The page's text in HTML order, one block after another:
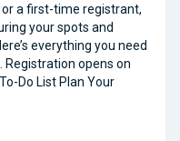
or a first-time registrant,
your spots and
everything you need
opens on
Do List Plan Your